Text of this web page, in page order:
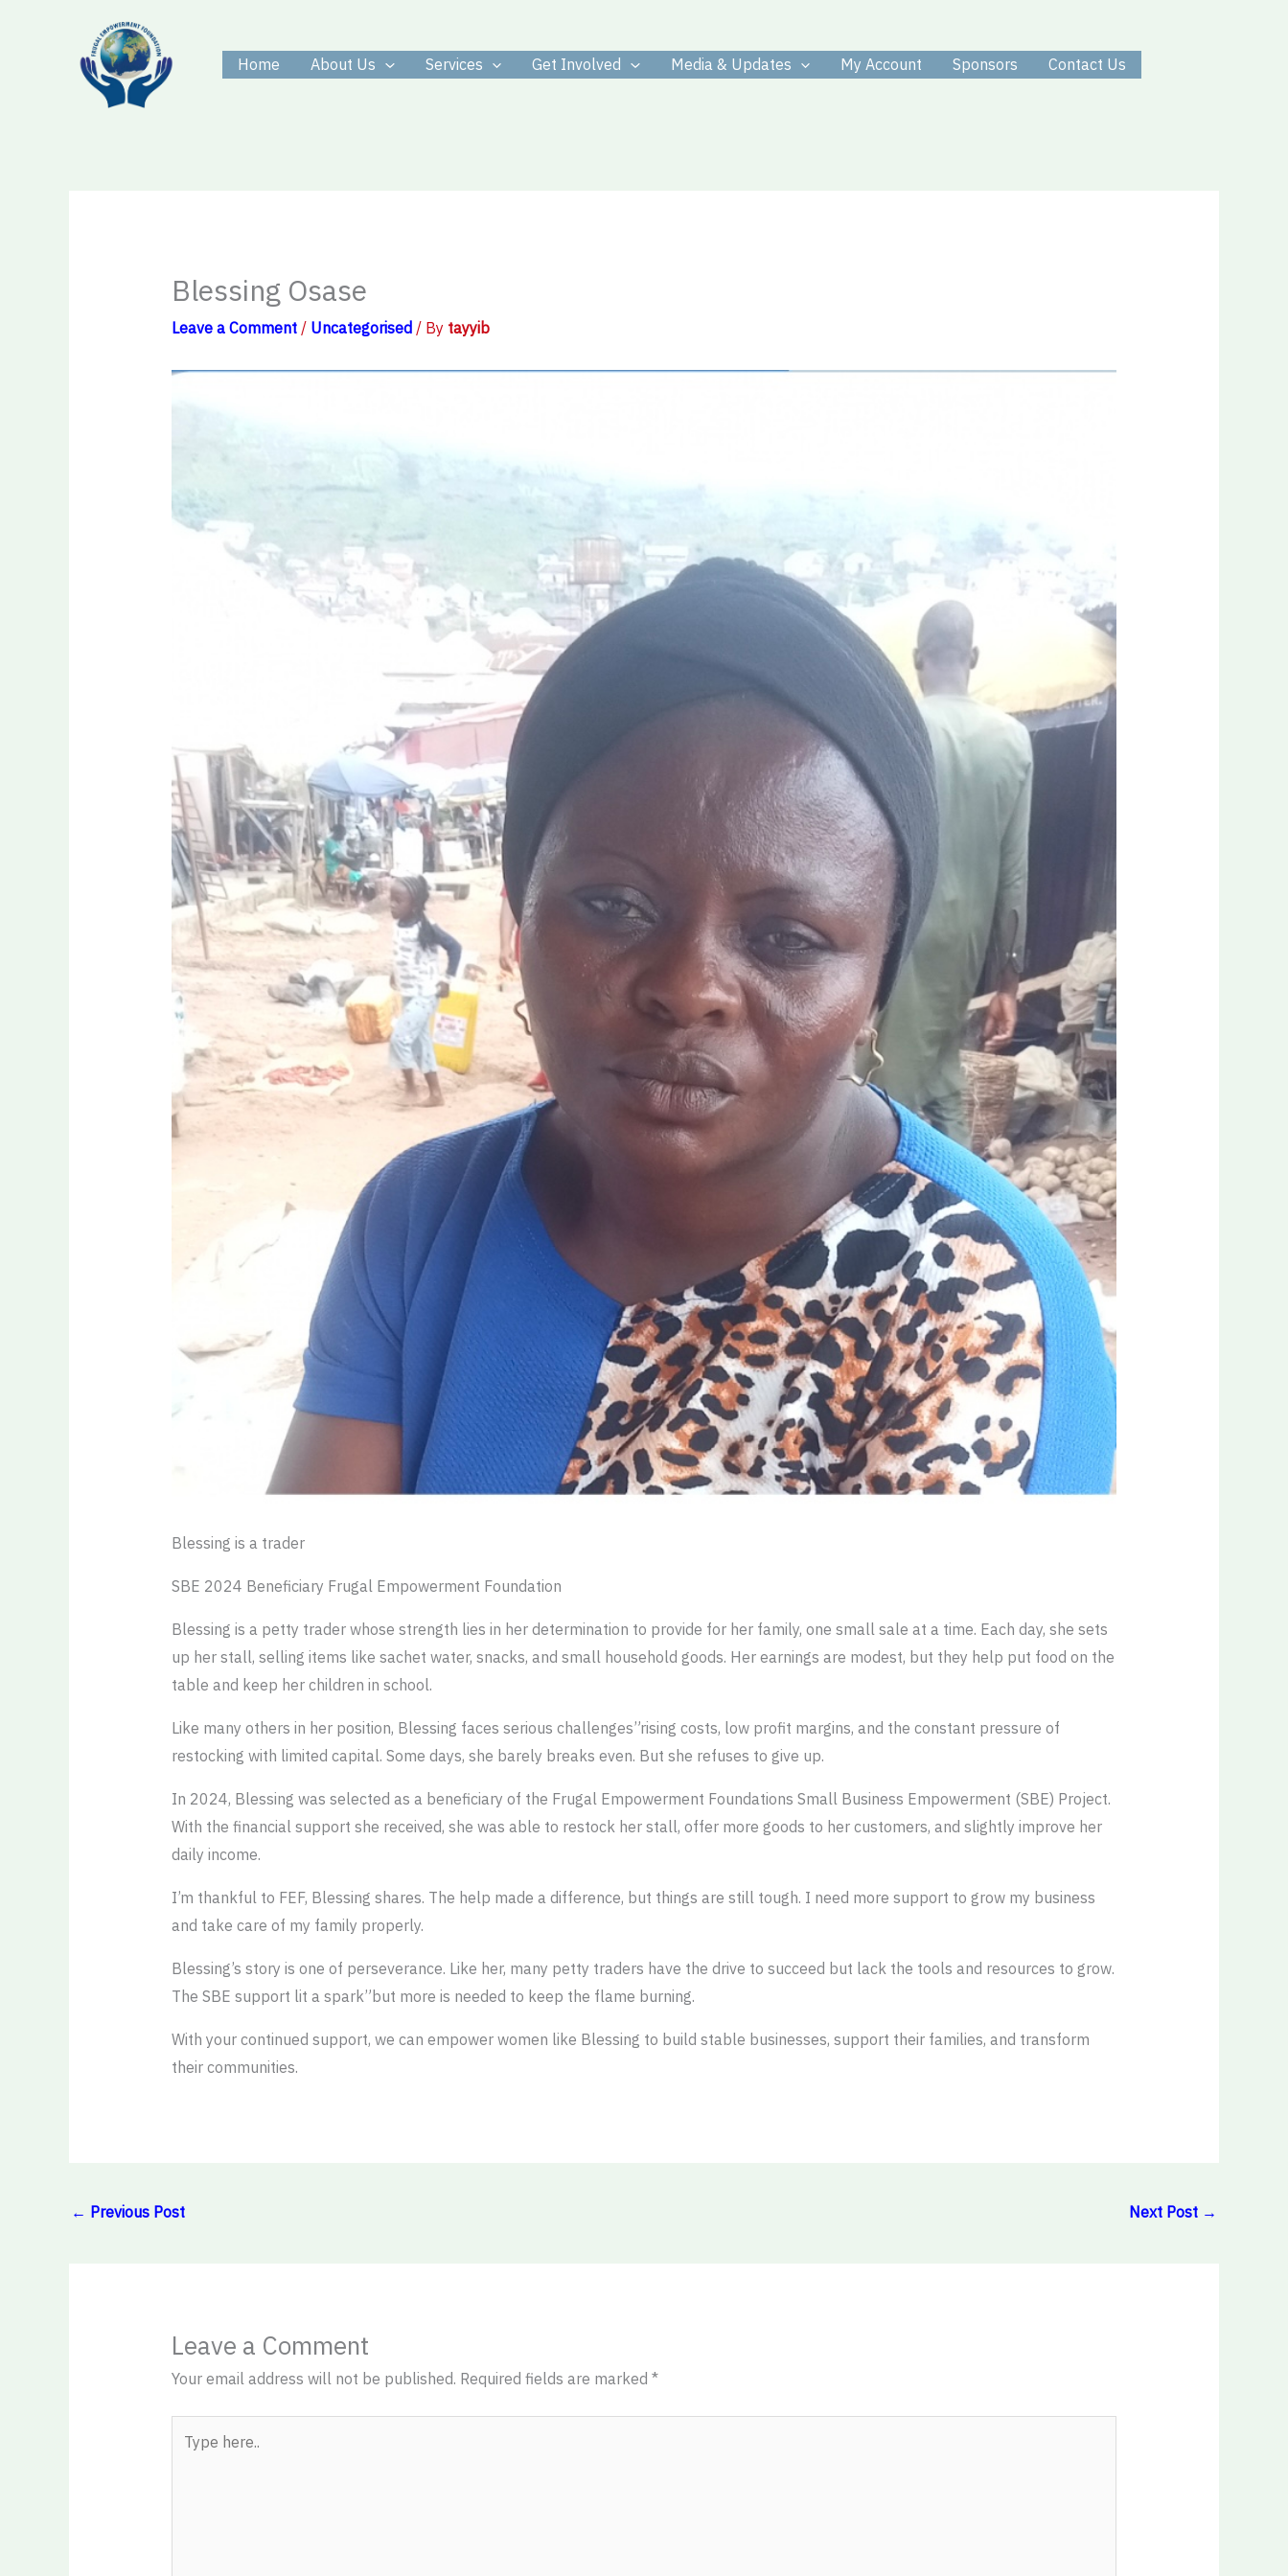
Home About Us Services Get Involved Media & Updates My Account Sponsors Contact Us
Blessing Osase
Leave a Comment / Uncategorised/ By tayyib
Blessing is a trader
SBE 2024 Beneficiary Frugal Empowerment Foundation
Blessing is a petty trader whose strength lies in her determination to provide for her family, one small sale at a time. Each day, she sets
up her stall, selling items like sachet water, snacks, and small household goods. Her earnings are modest, but they help put food on the
table and keep her children in school.
Like many others in her position, Blessing faces serious challenges”rising costs, low profit margins, and the constant pressure of
restocking with limited capital. Some days, she barely breaks even. But she refuses to give up.
In 2024, Blessing was selected as a beneficiary of the Frugal Empowerment Foundations Small Business Empowerment (SBE) Project.
With the financial support she received, she was able to restock her stall, offer more goods to her customers, and slightly improve her
daily income.
I’m thankful to FEF, Blessing shares. The help made a difference, but things are still tough. I need more support to grow my business
and take care of my family properly.
Blessing’s story is one of perseverance. Like her, many petty traders have the drive to succeed but lack the tools and resources to grow.
The SBE support lit a spark”but more is needed to keep the flame burning.
With your continued support, we can empower women like Blessing to build stable businesses, support their families, and transform
their communities.
← Previous Post Next Post →
Leave a Comment
Your email address will not be published. Required fields are marked *
here..